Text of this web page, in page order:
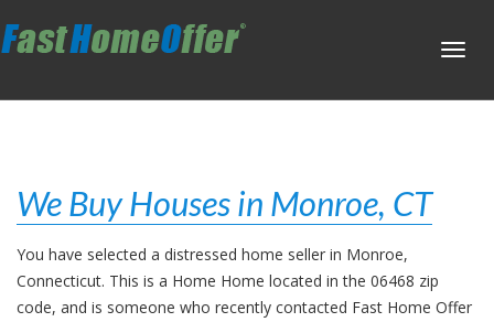
We Buy Houses in Monroe, CT
You have selected a distressed home seller in Monroe,
Connecticut. This is a Home Home located in the 06468 zip
code, and is someone who recently contacted Fast Home Offer